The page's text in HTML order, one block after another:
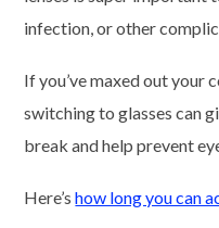
infection, or other
If you’ve maxed out your
switching to glasses can
break and help prevent
Here’show long you can